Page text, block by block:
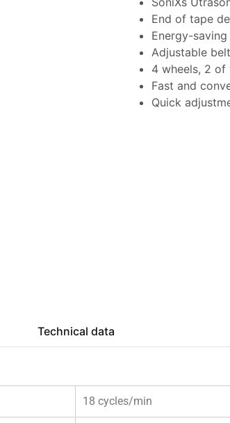
End of tape
Energy-
Adjustable
4 wheels, 2
Fast and
Quick
Technical data
18 cycles/min